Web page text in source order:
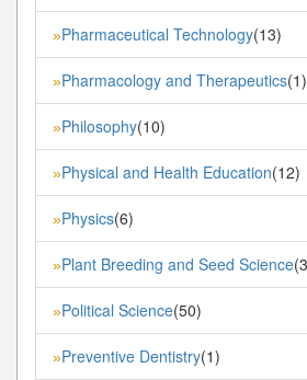
»Pharmaceutical Technology(13)
»Pharmacology and Therapeutics(1)
»Philosophy(10)
»Physical and Health Education(12)
»Physics(6)
»Plant Breeding and Seed Science
»Political Science(50)
»Preventive Dentistry(1)